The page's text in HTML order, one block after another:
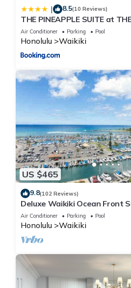
| 8.5(10 Reviews)
THE PINEAPPLE SUITE at
Air Conditioner Parking Pool
Honolulu Waikiki
US $465
9.8(102 Reviews)
Deluxe Waikiki Ocean Front
Air Conditioner Parking Pool
Honolulu Waikiki